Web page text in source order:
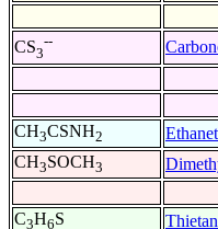
CS3
--
CH3CSNH2
CH3SOCH3
C3H6S